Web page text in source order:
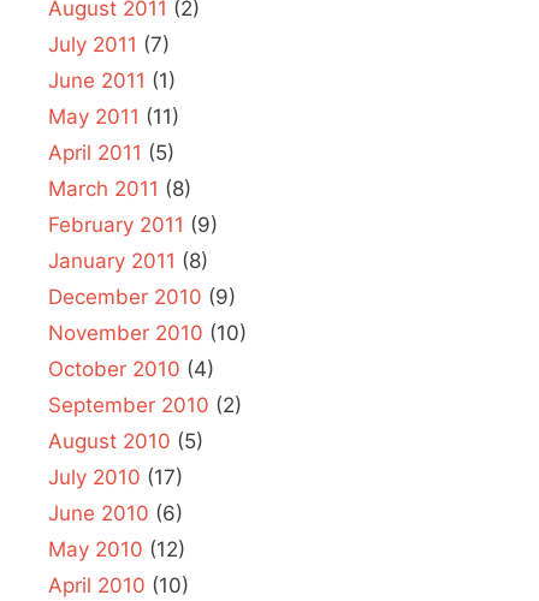
August 2011 (2)
July 2011 (7)
June 2011 (1)
May 2011 (11)
April 2011 (5)
March 2011 (8)
February 2011 (9)
January 2011 (8)
December 2010 (9)
November 2010 (10)
October 2010 (4)
September 2010 (2)
August 2010 (5)
July 2010 (17)
June 2010 (6)
May 2010 (12)
April 2010 (10)